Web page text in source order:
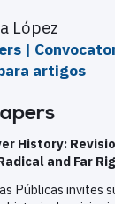
López
|
artigos
History:
and Far
Públicas invites